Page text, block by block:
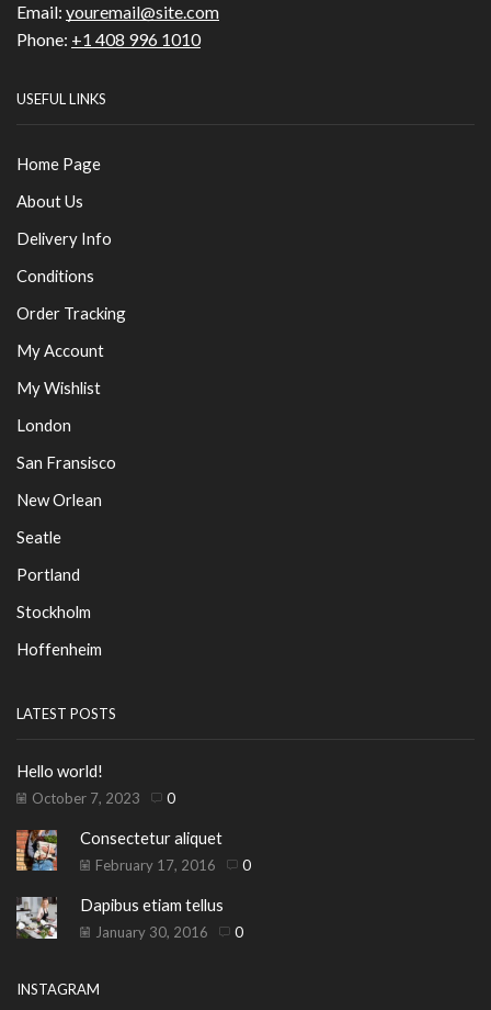
Email: youremail@site.com
Phone: +1 408 996 1010
USEFUL LINKS
Home Page
About Us
Delivery Info
Conditions
Order Tracking
My Account
My Wishlist
London
San Fransisco
New Orlean
Seatle
Portland
Stockholm
Hoffenheim
LATEST POSTS
Hello world!
October 7, 2023 0
Consectetur aliquet
February 17, 2016 0
Dapibus etiam tellus
January 30, 2016 0
INSTAGRAM